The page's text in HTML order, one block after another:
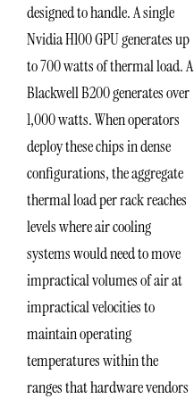
designed to handle. A single
Nvidia H100 GPU generates up
to 700 watts of thermal load. A
Blackwell B200 generates over
1,000 watts. When operators
deploy these chips in dense
configurations, the aggregate
thermal load per rack reaches
levels where air cooling
systems would need to move
impractical volumes of air at
impractical velocities to
maintain operating
temperatures within the
ranges that hardware vendors